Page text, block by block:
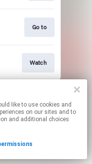
Go to
Watch
links.
on our sites and to
and additional choices